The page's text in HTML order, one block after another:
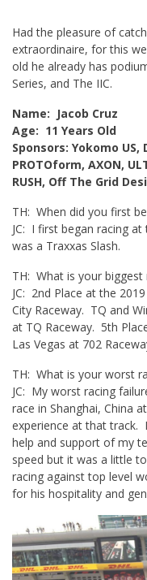
Had the pleasure of
extraordinaire, for this
old he already has
Series, and The IIC.
Name: Jacob Cruz
Age: 11 Years Old
Sponsors: Yokomo US,
PROTOform, AXON,
RUSH, Off The Grid
TH: When did you first
JC: I first began racing
was a Traxxas Slash.
TH: What is your
JC: 2nd Place at the
City Raceway. TQ and
at TQ Raceway. 5th
Las Vegas at 702
TH: What is your worst
JC: My worst racing
race in Shanghai, China
experience at that track.
help and support of my
speed but it was a little
racing against top level
for his hospitality and